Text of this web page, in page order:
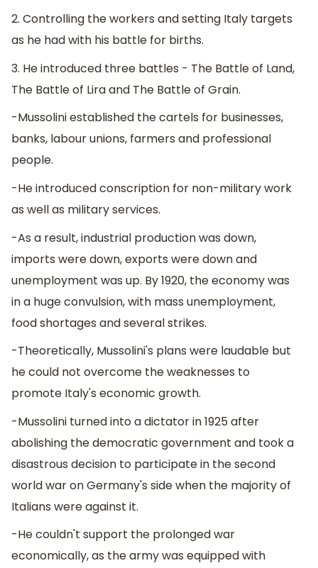
2. Controlling the workers and setting Italy targets
as he had with his battle for births.
3. He introduced three battles - The Battle of Land,
The Battle of Lira and The Battle of Grain.
-Mussolini established the cartels for businesses,
banks, labour unions, farmers and professional
people.
-He introduced conscription for non-military work
as well as military services.
-As a result, industrial production was down,
imports were down, exports were down and
unemployment was up. By 1920, the economy was
in a huge convulsion, with mass unemployment,
food shortages and several strikes.
-Theoretically, Mussolini's plans were laudable but
he could not overcome the weaknesses to
promote Italy's economic growth.
-Mussolini turned into a dictator in 1925 after
abolishing the democratic government and took a
disastrous decision to participate in the second
world war on Germany's side when the majority of
Italians were against it.
-He couldn't support the prolonged war
economically, as the army was equipped with